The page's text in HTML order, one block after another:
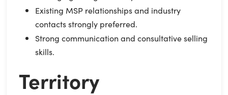
Existing MSP relationships and industry
contacts strongly preferred.
Strong communication and consultative selling
skills.
Territory